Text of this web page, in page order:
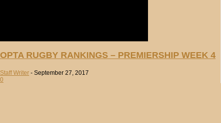
OPTA RUGBY RANKINGS – PREMIERSHIP WEEK 4
Staff Writer - September 27, 2017
0